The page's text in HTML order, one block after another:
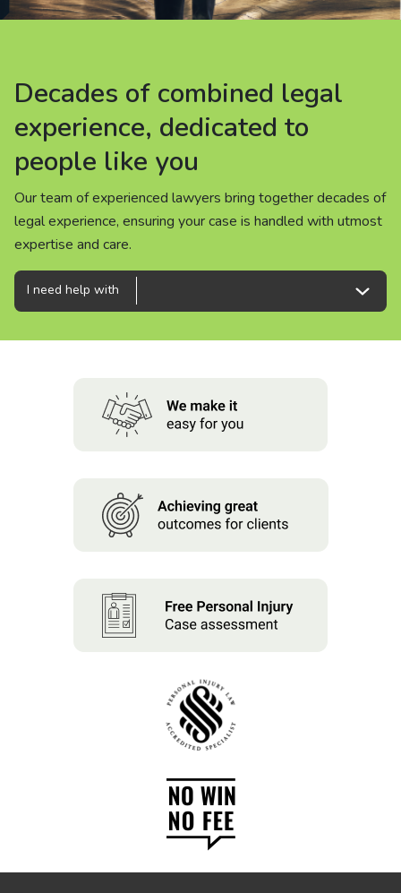
Careers
People
Decades of combined legal
experience, dedicated to
people like you
Our team of experienced lawyers bring together decades of
legal experience, ensuring your case is handled with utmost
expertise and care.
Decades of combined legal
experience, dedicated to
people like you
Our team of experienced lawyers bring together decades of
legal experience, ensuring your case is handled with utmost
expertise and care.
Decades of combined legal
experience, dedicated to
people like you
Our team of experienced lawyers bring together decades of
legal experience, ensuring your case is handled with utmost
expertise and care.
I need help with